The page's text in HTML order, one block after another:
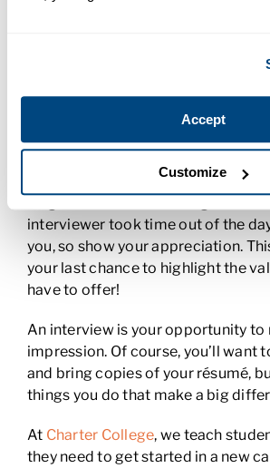
Accept
Customize
seconds will make your answer
firmly shake hands with the
interviewer took time out of the
you, so show your appreciation.
your last chance to highlight the
have to offer!
An interview is your opportunity to
impression. Of course, you’ll want
and bring copies of your résumé,
things you do that make a big
At Charter College, we teach
they need to get started in a new